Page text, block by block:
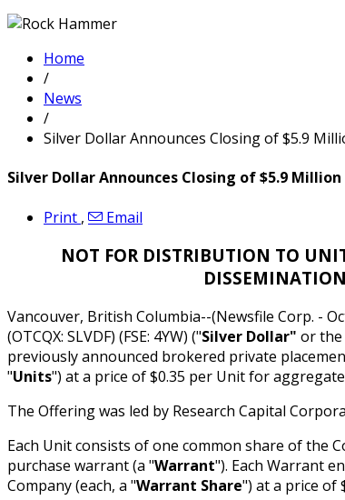
Home
/
News
/
Silver Dollar Announces Closing of $5.9
Silver Dollar Announces Closing of $5.9
Print , Email
NOT FOR DISTRIBUTION TO
Vancouver, British Columbia--(Newsfile Corp. -
(OTCQX: SLVDF) (FSE: 4YW) ("Silver Dollar" or the
previously announced brokered private
"Units") at a price of $0.35 per Unit for
The Offering was led by Research Capital
Each Unit consists of one common share of the
purchase warrant (a "Warrant"). Each Warrant
Company (each, a "Warrant Share") at a price of